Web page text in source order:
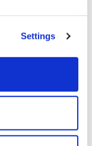
Settings